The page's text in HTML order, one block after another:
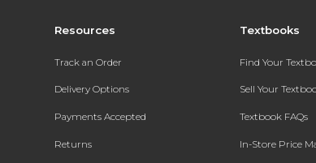
Resources
Track an Order
Delivery Options
Payments Accepted
Returns
Textbooks
Find Your
Sell Your
Textbook FAQs
In-Store Price